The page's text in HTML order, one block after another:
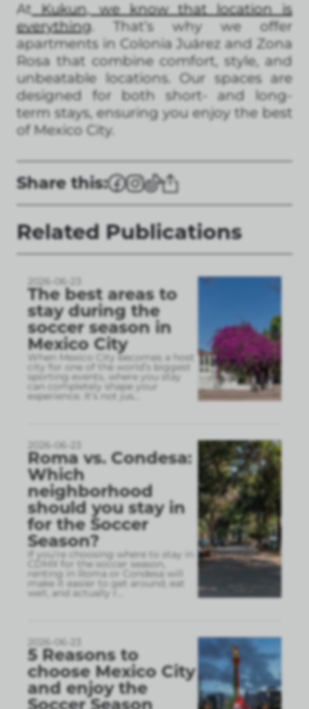
AtKukun, we know that location is
everything. That’s why we offer
apartments in Colonia Juárez and Zona
Rosa that combine comfort, style, and
unbeatable locations. Our spaces are
designed for both short- and long-
term stays, ensuring you enjoy the best
of Mexico City.
Share this:
Related Publications
2026-06-23
The best areas to
stay during the
soccer season in
Mexico City
When Mexico City becomes a host
city for one of the world’s biggest
sporting events, where you stay
can completely shape your
experience. It’s not jus
2026-06-23
Roma vs. Condesa:
Which
neighborhood
should you stay in
for the Soccer
Season?
If you’re choosing where to stay in
CDMX for the soccer season,
renting in Roma or Condesa will
make it easier to get around, eat
well, and actually r
2026-06-23
5 Reasons to
choose Mexico City
and enjoy the
Soccer Season